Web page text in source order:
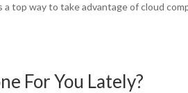
a top way to take advantage of cloud
For You Lately?